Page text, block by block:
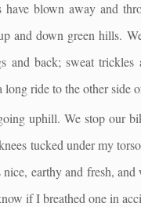
have blown away and
and down green hills.
and back; sweat
ride to the other side
uphill. We stop our
tucked under my
earthy and fresh,
if I breathed one in